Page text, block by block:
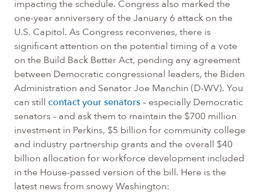
impacting the schedule. Congress also marked the
one-year anniversary of the January 6 attack on the
U.S. Capitol. As Congress reconvenes, there is
significant attention on the potential timing of a vote
on the Build Back Better Act, pending any agreement
between Democratic congressional leaders, the Biden
Administration and Senator Joe Manchin (D-WV). You
can stillcontact your senators– especially Democratic
senators – and ask them to maintain the $700 million
investment in Perkins, $5 billion for community college
and industry partnership grants and the overall $40
billion allocation for workforce development included
in the House-passed version of the bill. Here is the
latest news from snowy Washington: